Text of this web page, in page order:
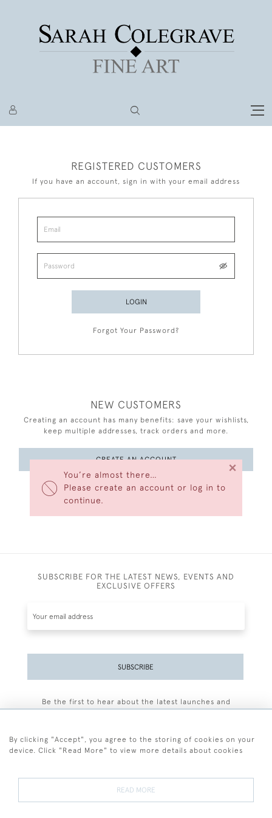
You’re almost there…
Please create an account or log in to
continue.
×
REGISTERED CUSTOMERS
If you have an account, sign in with your email address
LOGIN
Forgot Your Password?
NEW CUSTOMERS
Creating an account has many benefits: save your wishlists,
keep multiple addresses, track orders and more.
CREATE AN ACCOUNT
SUBSCRIBE FOR THE LATEST NEWS, EVENTS AND
EXCLUSIVE OFFERS
SUBSCRIBE
Be the first to hear about the latest launches and
By clicking "Accept", you agree to the storing of cookies on your
device. Click "Read More" to view more details about cookies
READ MORE